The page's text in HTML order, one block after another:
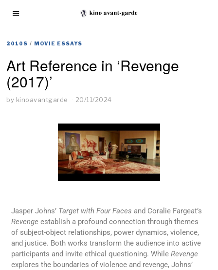
2010S / MOVIE ESSAYS
Art Reference in ‘Revenge
(2017)’
by kinoavantgarde 20/11/2024
Jasper Johns’ Target with Four Faces and Coralie Fargeat’s
Revenge establish a profound connection through themes
of subject-object relationships, power dynamics, violence,
and justice. Both works transform the audience into active
participants and invite ethical questioning. WhileRevenge
explores the boundaries of violence and revenge, Johns’